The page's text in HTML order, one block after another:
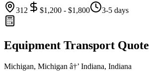
312 $1,200 - $1,800 3-5 days
Equipment Transport Quote
Michigan, Michigan â†’ Indiana, Indiana